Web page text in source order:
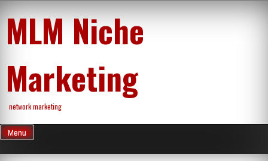
content
MLM Niche
Marketing
network marketing
Menu